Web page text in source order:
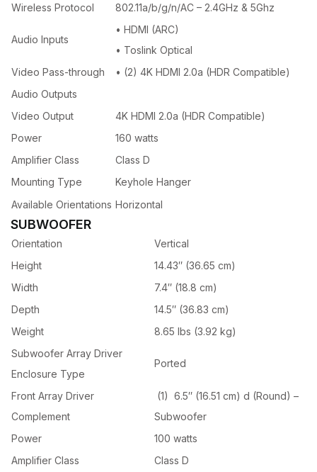
Wireless Protocol
802.11a/b/g/n/AC – 2.4GHz & 5Ghz
Audio Inputs
• HDMI (ARC)
• Toslink Optical
Video Pass-through
• (2) 4K HDMI 2.0a (HDR Compatible)
Audio Outputs
Video Output
4K HDMI 2.0a (HDR Compatible)
Power
160 watts
Amplifier Class
Class D
Mounting Type
Keyhole Hanger
Available Orientations Horizontal
SUBWOOFER
Orientation
Vertical
Height
14.43″ (36.65 cm)
Width
7.4″ (18.8 cm)
Depth
14.5″ (36.83 cm)
Weight
8.65 lbs (3.92 kg)
Subwoofer Array Driver
Enclosure Type
Ported
Front Array Driver
Complement
(1) 6.5″ (16.51 cm) d (Round) –
Subwoofer
Power
100 watts
Amplifier Class
Class D